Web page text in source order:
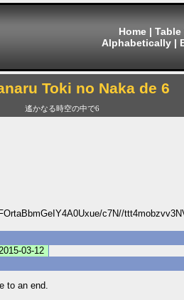
Home | Table
Alphabetically |
Toki no Naka de 6
遙かなる時空の中で6
c7N//
03-12
to an end.